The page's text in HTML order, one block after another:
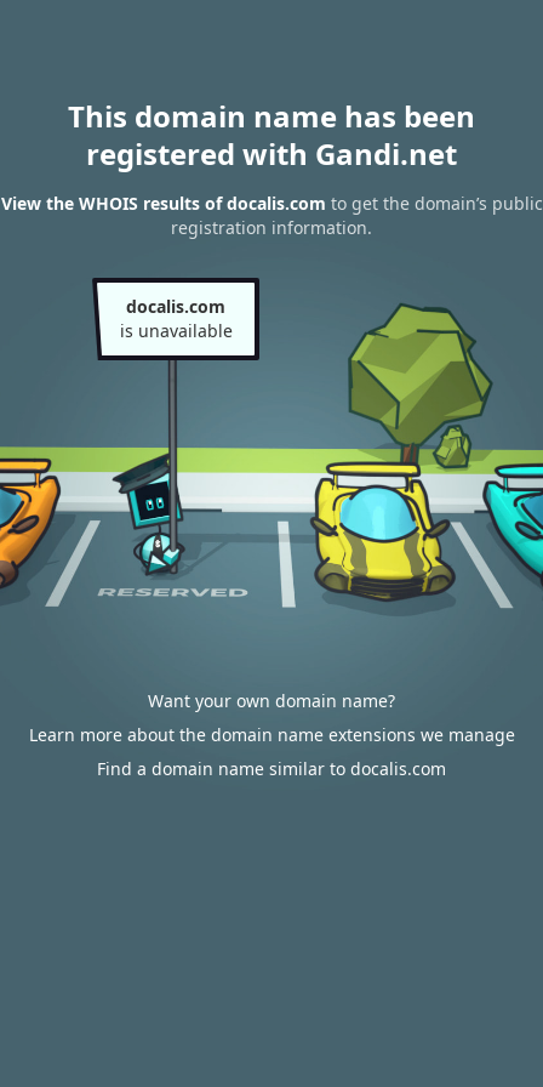
This domain name has been
registered with Gandi.net
View the WHOIS results of docalis.com to get the domain’s public
registration information.
docalis.com
is unavailable
Want your own domain name?
Learn more about the domain name extensions we manage
Find a domain name similar to docalis.com